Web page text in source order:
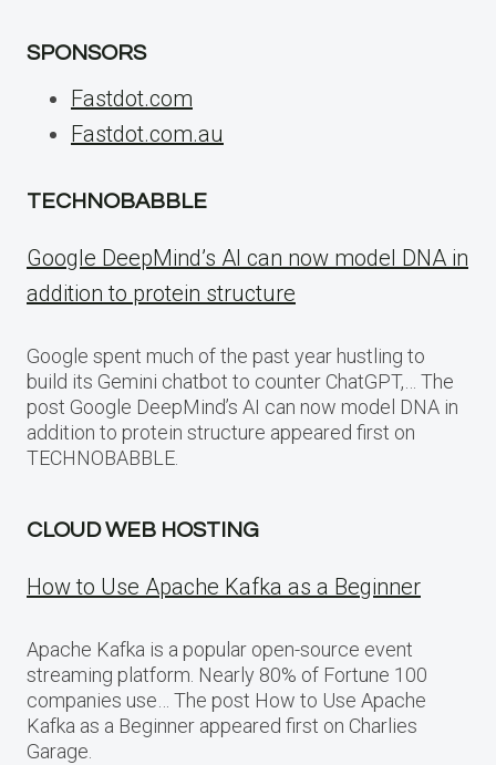
SPONSORS
Fastdot.com
Fastdot.com.au
TECHNOBABBLE
Google DeepMind’s AI can now model DNA in
addition to protein structure
Google spent much of the past year hustling to
build its Gemini chatbot to counter ChatGPT,… The
post Google DeepMind’s AI can now model DNA in
addition to protein structure appeared first on
TECHNOBABBLE.
CLOUD WEB HOSTING
How to Use Apache Kafka as a Beginner
Apache Kafka is a popular open-source event
streaming platform. Nearly 80% of Fortune 100
companies use… The post How to Use Apache
Kafka as a Beginner appeared first on Charlies
Garage.